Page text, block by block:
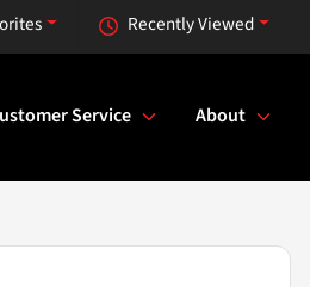
Recently Viewed
Service About